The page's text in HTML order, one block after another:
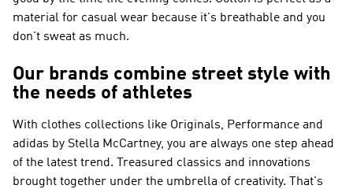
material for casual wear because it's breathable and you
don't sweat as much.
Our brands combine street style with
the needs of athletes
With clothes collections like Originals, Performance and
adidas by Stella McCartney, you are always one step ahead
of the latest trend. Treasured classics and innovations
brought together under the umbrella of creativity. That's